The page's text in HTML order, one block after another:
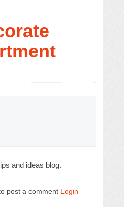
and ideas blog.
post a comment Login